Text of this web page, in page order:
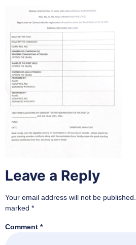
Leave a Reply
Your email address will not be published.
marked *
Comment *